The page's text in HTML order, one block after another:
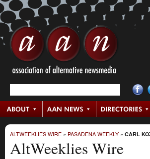
ALTWEEKLIES WIRE » PASADENA WEEKLY » CARL
AltWeeklies Wire